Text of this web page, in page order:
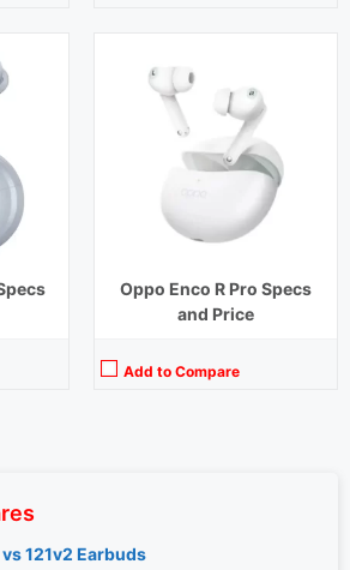
Oppo Enco R Pro Specs
and Price
Add to Compare
121v2 Earbuds